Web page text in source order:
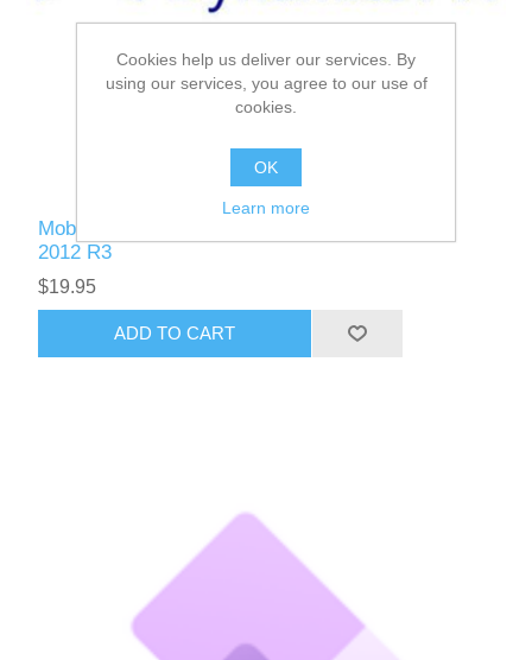
Mobile Applications for Microsoft Dynamics AX
2012 R3
$19.95
ADD TO CART
Cookies help us deliver our services. By
using our services, you agree to our use of
cookies.
OK
Learn more